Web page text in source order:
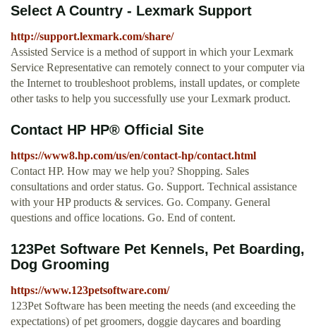
Select A Country - Lexmark Support
http://support.lexmark.com/share/
Assisted Service is a method of support in which your Lexmark
Service Representative can remotely connect to your computer via
the Internet to troubleshoot problems, install updates, or complete
other tasks to help you successfully use your Lexmark product.
Contact HP HP® Official Site
https://www8.hp.com/us/en/contact-hp/contact.html
Contact HP. How may we help you? Shopping. Sales
consultations and order status. Go. Support. Technical assistance
with your HP products & services. Go. Company. General
questions and office locations. Go. End of content.
123Pet Software Pet Kennels, Pet Boarding,
Dog Grooming
https://www.123petsoftware.com/
123Pet Software has been meeting the needs (and exceeding the
expectations) of pet groomers, doggie daycares and boarding